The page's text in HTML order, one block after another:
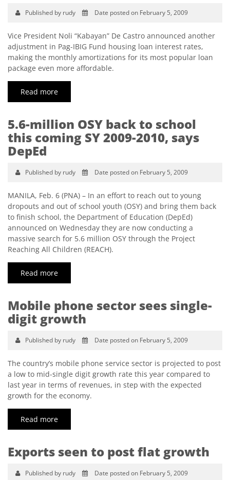
Published by rudy Date posted on February 5, 2009
Vice President Noli “Kabayan” De Castro announced another
adjustment in Pag-IBIG Fund housing loan interest rates,
making the monthly amortizations for its most popular loan
package even more affordable.
Read more
5.6-million OSY back to school
this coming SY 2009-2010, says
DepEd
Published by rudy Date posted on February 5, 2009
MANILA, Feb. 6 (PNA) – In an effort to reach out to young
dropouts and out of school youth (OSY) and bring them back
to finish school, the Department of Education (DepEd)
announced on Wednesday they are now conducting a
massive search for 5.6 million OSY through the Project
Reaching All Children (REACH).
Read more
Mobile phone sector sees single-
digit growth
Published by rudy Date posted on February 5, 2009
The country’s mobile phone service sector is projected to post
a low to mid-single digit growth rate this year compared to
last year in terms of revenues, in step with the expected
growth for the economy.
Read more
Exports seen to post flat growth
Published by rudy Date posted on February 5, 2009